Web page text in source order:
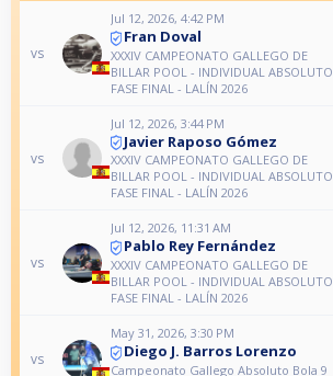
vs
Jul 12, 2026, 4:42 PM
Fran Doval
XXXIV CAMPEONATO GALLEGO DE
BILLAR POOL - INDIVIDUAL ABSOLUTO
FASE FINAL - LALÍN 2026
vs
Jul 12, 2026, 3:44 PM
Javier Raposo Gómez
XXXIV CAMPEONATO GALLEGO DE
BILLAR POOL - INDIVIDUAL ABSOLUTO
FASE FINAL - LALÍN 2026
vs
Jul 12, 2026, 11:31 AM
Pablo Rey Fernández
XXXIV CAMPEONATO GALLEGO DE
BILLAR POOL - INDIVIDUAL ABSOLUTO
FASE FINAL - LALÍN 2026
vs
May 31, 2026, 3:30 PM
Diego J. Barros Lorenzo
Campeonato Gallego Absoluto Bola 9